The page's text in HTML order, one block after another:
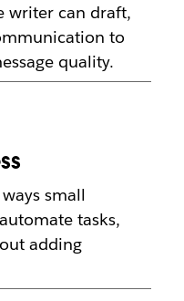
writer can draft,
to
quality.
small
tasks,
adding